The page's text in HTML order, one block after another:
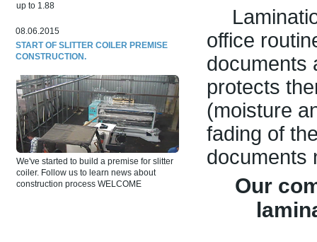
up to 1.88
08.06.2015
START OF SLITTER COILER PREMISE
CONSTRUCTION.
We've started to build a premise for slitter
coiler. Follow us to learn news about
construction process WELCOME
office
documents
protects
(moisture
fading of
documents
Our